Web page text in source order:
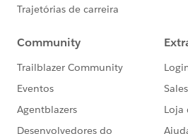
led “Dreamin” events
#HubCap #CommUpdates